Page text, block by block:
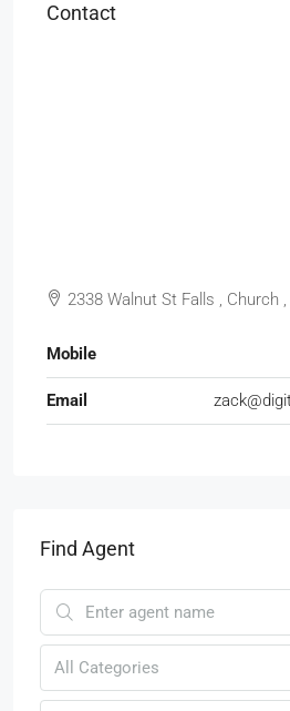
Contact
2338 Walnut St Falls , Church ,
Mobile
Email
Find Agent
All Categories